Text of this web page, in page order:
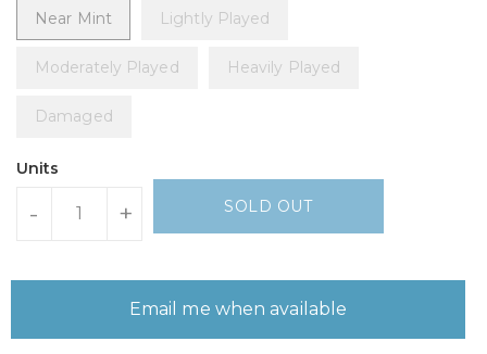
Near Mint Lightly Played
Moderately Played Heavily Played
Damaged
Units
- + SOLD OUT
Email me when available